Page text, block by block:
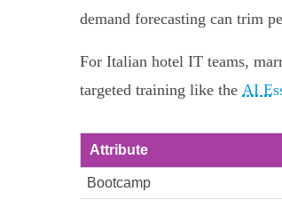
demand forecasting can trim
For Italian hotel IT teams,
targeted training like the AI
Attribute
Bootcamp